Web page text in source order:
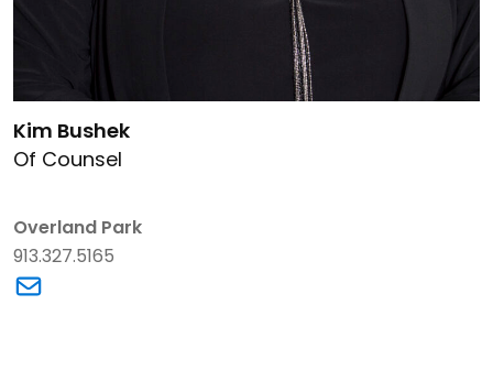
Kim Bushek
Of Counsel
Overland Park
913.327.5165